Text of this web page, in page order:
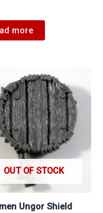
more
OUT OF STOCK
Ungor Shield